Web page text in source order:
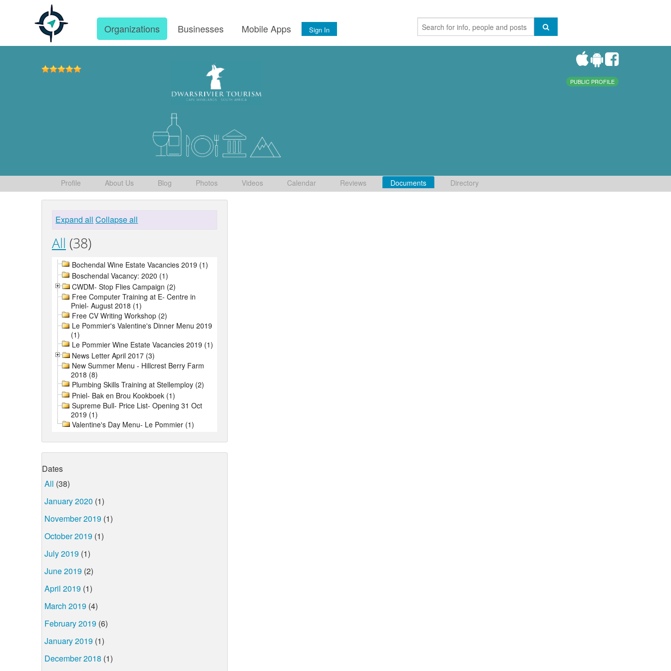
Organizations Businesses Mobile Apps Sign In
PUBLIC PROFILE
Profile About Us Blog Photos Videos Calendar Reviews Documents Directory
Expand all Collapse all
All (38)
Bochendal Wine Estate Vacancies 2019 (1)
Boschendal Vacancy: 2020 (1)
CWDM- Stop Flies Campaign (2)
Free Computer Training at E- Centre in
Pniel- August 2018 (1)
Free CV Writing Workshop (2)
Le Pommier's Valentine's Dinner Menu 2019
(1)
Le Pommier Wine Estate Vacancies 2019 (1)
News Letter April 2017 (3)
New Summer Menu - Hillcrest Berry Farm
2018 (8)
Plumbing Skills Training at Stellemploy (2)
Pniel- Bak en Brou Kookboek (1)
Supreme Bull- Price List- Opening 31 Oct
2019 (1)
Valentine's Day Menu- Le Pommier (1)
Dates
All (38)
January 2020 (1)
November 2019 (1)
October 2019 (1)
July 2019 (1)
June 2019 (2)
April 2019 (1)
March 2019 (4)
February 2019 (6)
January 2019 (1)
December 2018 (1)